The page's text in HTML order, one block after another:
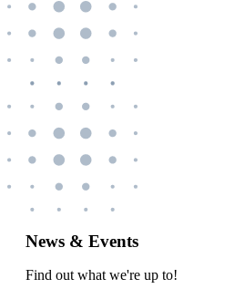
News & Events
Find out what we're up to!